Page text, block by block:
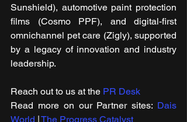
Sunshield), automotive paint protection
films (Cosmo PPF), and digital-first
omnichannel pet care (Zigly), supported
by a legacy of innovation and industry
leadership.
Reach out to us at the PR Desk
Read more on our ​Partner sites: Dais
World The Progress Catalyst